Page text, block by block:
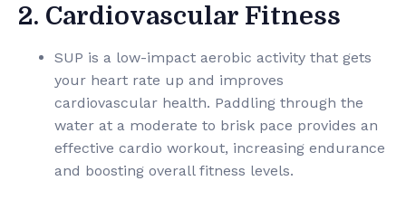
2. Cardiovascular Fitness
SUP is a low-impact aerobic activity that gets
your heart rate up and improves
cardiovascular health. Paddling through the
water at a moderate to brisk pace provides an
effective cardio workout, increasing endurance
and boosting overall fitness levels.